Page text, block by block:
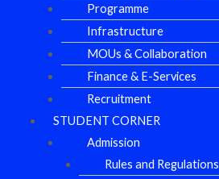
Programme
Infrastructure
MOUs & Collaboration
Finance & E-Services
Recruitment
STUDENT CORNER
Admission
Rules and Regulations